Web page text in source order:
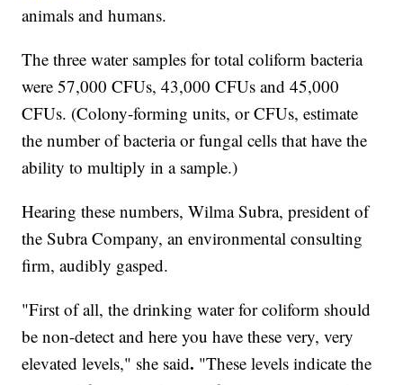
animals and humans.
The three water samples for total coliform bacteria
were 57,000 CFUs, 43,000 CFUs and 45,000
CFUs. (Colony-forming units, or CFUs, estimate
the number of bacteria or fungal cells that have the
ability to multiply in a sample.)
Hearing these numbers, Wilma Subra, president of
the Subra Company, an environmental consulting
firm, audibly gasped.
"First of all, the drinking water for coliform should
be non-detect and here you have these very, very
elevated levels," she said. "These levels indicate the